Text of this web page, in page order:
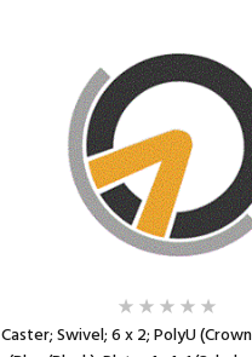
Caster; Swivel; 6 x 2; PolyU